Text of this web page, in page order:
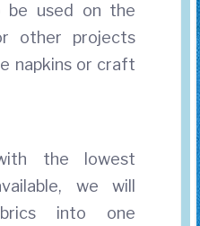
be used on the
other projects
napkins or craft
the lowest
we will
into one